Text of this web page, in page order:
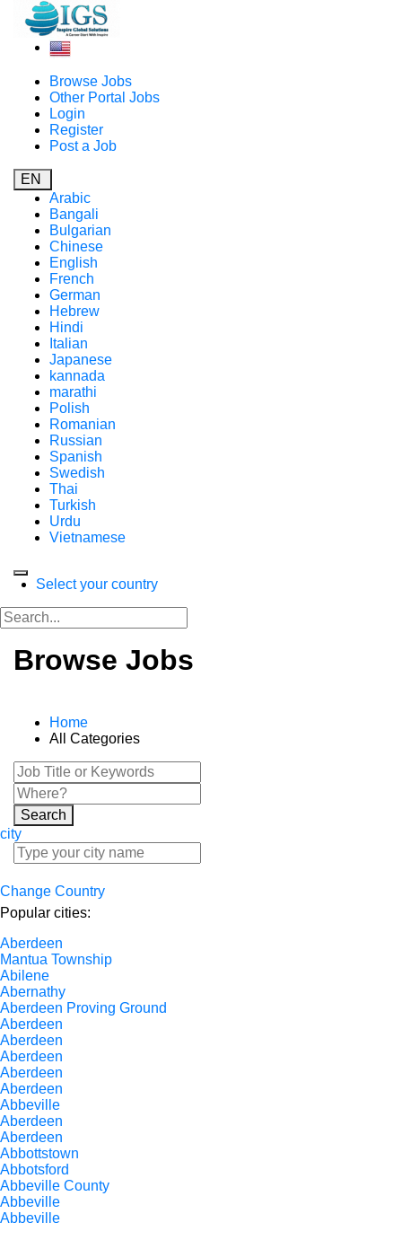
Browse Jobs
Other Portal Jobs
Login
Register
Post a Job
EN
Arabic
Bangali
Bulgarian
Chinese
English
French
German
Hebrew
Hindi
Italian
Japanese
kannada
marathi
Polish
Romanian
Russian
Spanish
Swedish
Thai
Turkish
Urdu
Vietnamese
Select your country
Browse Jobs
Home
All Categories
Search
city
Change Country
Popular cities:
Aberdeen
Mantua Township
Abilene
Abernathy
Aberdeen Proving Ground
Aberdeen
Aberdeen
Aberdeen
Aberdeen
Aberdeen
Abbeville
Aberdeen
Aberdeen
Abbottstown
Abbotsford
Abbeville County
Abbeville
Abbeville